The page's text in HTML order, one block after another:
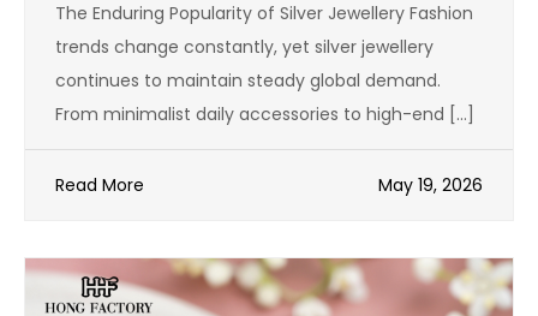
The Enduring Popularity of Silver Jewellery Fashion
trends change constantly, yet silver jewellery
continues to maintain steady global demand.
From minimalist daily accessories to high-end […]
Read More May 19, 2026